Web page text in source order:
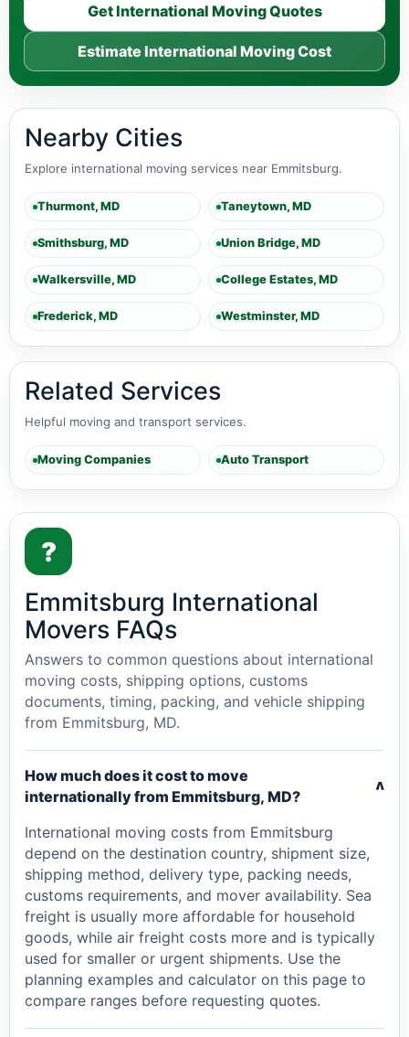
Get International Moving Quotes
Estimate International Moving Cost
Nearby Cities
Explore international moving services near Emmitsburg.
Thurmont, MD Taneytown, MD
Smithsburg, MD Union Bridge, MD
Walkersville, MD College Estates, MD
Frederick, MD Westminster, MD
Related Services
Helpful moving and transport services.
Moving Companies Auto Transport
?
Emmitsburg International
Movers FAQs
Answers to common questions about international
moving costs, shipping options, customs
documents, timing, packing, and vehicle shipping
from Emmitsburg, MD.
How much does it cost to move
internationally from Emmitsburg, MD?
v
International moving costs from Emmitsburg
depend on the destination country, shipment size,
shipping method, delivery type, packing needs,
customs requirements, and mover availability. Sea
freight is usually more affordable for household
goods, while air freight costs more and is typically
used for smaller or urgent shipments. Use the
planning examples and calculator on this page to
compare ranges before requesting quotes.